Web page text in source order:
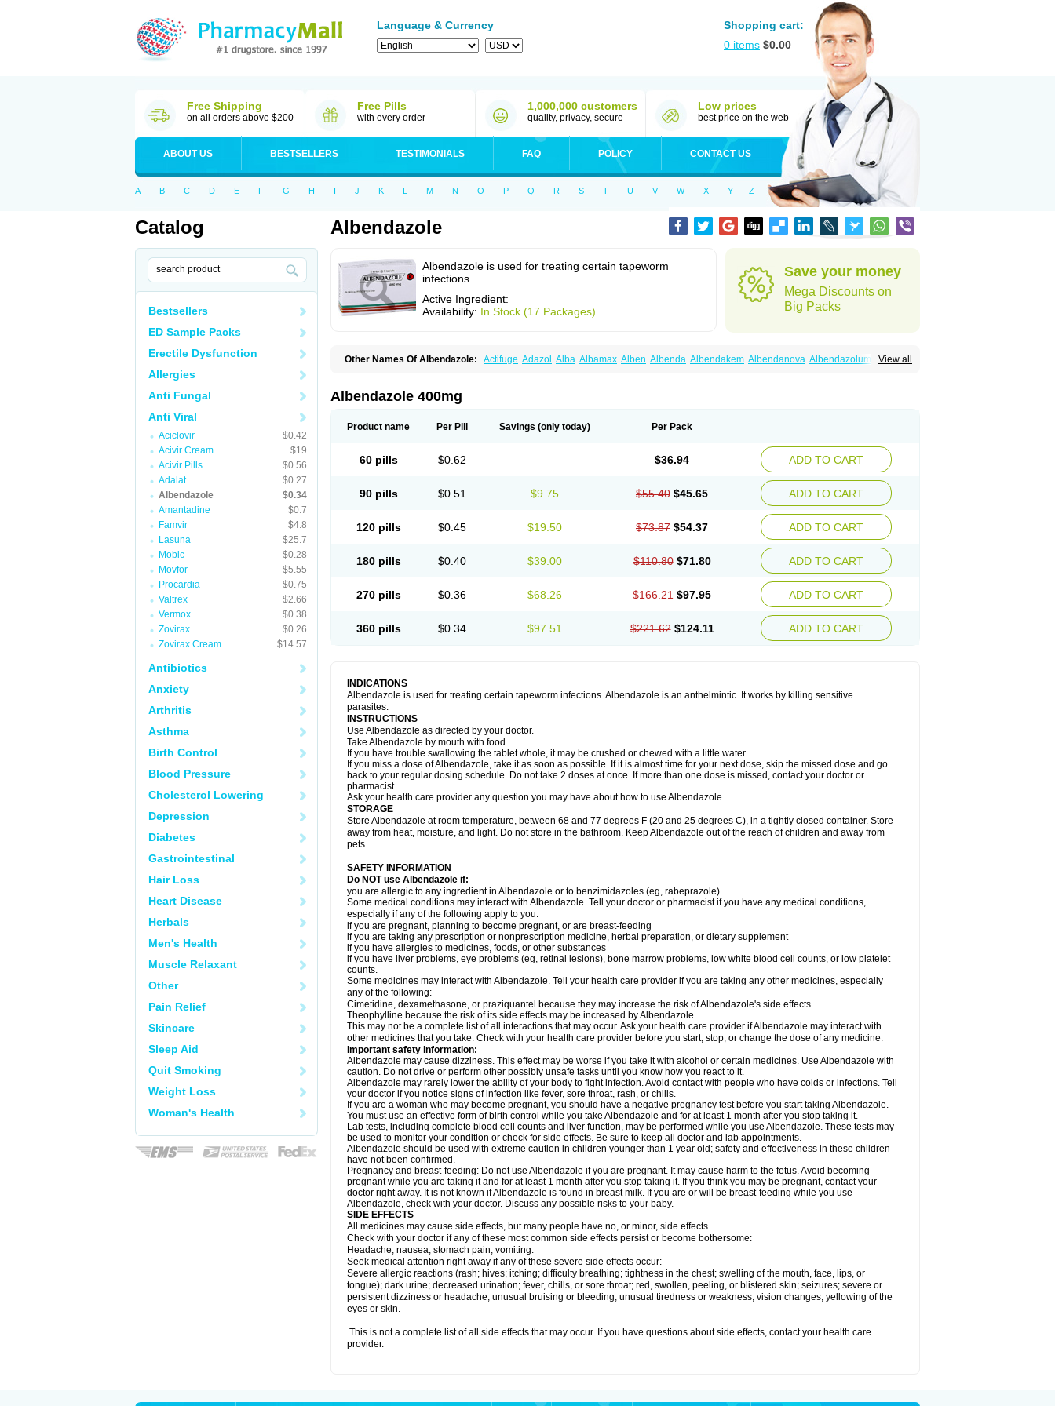
Language & Currency
Shopping cart:
0 items $0.00
Free Shipping
on all orders above $200
Free Pills
with every order
1,000,000 customers
quality, privacy, secure
Low prices
best price on the web
ABOUT US BESTSELLERS TESTIMONIALS FAQ POLICY CONTACT US
A B C D E F G H I J K L M N O P Q R S T U V W X Y Z
Catalog
Bestsellers
ED Sample Packs
Erectile Dysfunction
Allergies
Anti Fungal
Anti Viral
Aciclovir
$0.42
Acivir Cream
$19
Acivir Pills
$0.56
Adalat
$0.27
Albendazole
$0.34
Amantadine
$0.7
Famvir
$4.8
Lasuna
$25.7
Mobic
$0.28
Movfor
$5.55
Procardia
$0.75
Valtrex
$2.66
Vermox
$0.38
Zovirax
$0.26
Zovirax Cream
$14.57
Antibiotics
Anxiety
Arthritis
Asthma
Birth Control
Blood Pressure
Cholesterol Lowering
Depression
Diabetes
Gastrointestinal
Hair Loss
Heart Disease
Herbals
Men's Health
Muscle Relaxant
Other
Pain Relief
Skincare
Sleep Aid
Quit Smoking
Weight Loss
Woman's Health
Albendazole
Albendazole is used for treating certain tapeworm
infections.
Active Ingredient:
Availability: In Stock (17 Packages)
Save your money
Mega Discounts on
Big Packs
View all
Other Names Of Albendazole: Actifuge Adazol Alba Albamax Alben Albenda Albendakem Albendanova Albendazolum
Bevindazol Bilutac Bimenal
Colleague Combantrin Combi
Krimizole Leviben Luban Mdb maxicare Mebel Monoben Nematox Nemazole
Vermin Vermin-plus Vermitan
Vermoil Veteol Womiban Wormadole Zentrax Zestaval Zolben
Albendazole 400mg
Product name Per Pill Savings (only today) Per Pack
60 pills $0.62 $36.94 ADD TO CART
90 pills $0.51 $9.75 $55.40 $45.65 ADD TO CART
120 pills $0.45 $19.50 $73.87 $54.37 ADD TO CART
180 pills $0.40 $39.00 $110.80 $71.80 ADD TO CART
270 pills $0.36 $68.26 $166.21 $97.95 ADD TO CART
360 pills $0.34 $97.51 $221.62 $124.11 ADD TO CART
INDICATIONS
Albendazole is used for treating certain tapeworm infections. Albendazole is an anthelmintic. It works by killing sensitive
parasites.
INSTRUCTIONS
Use Albendazole as directed by your doctor.
Take Albendazole by mouth with food.
If you have trouble swallowing the tablet whole, it may be crushed or chewed with a little water.
If you miss a dose of Albendazole, take it as soon as possible. If it is almost time for your next dose, skip the missed dose and go
back to your regular dosing schedule. Do not take 2 doses at once. If more than one dose is missed, contact your doctor or
pharmacist.
Ask your health care provider any question you may have about how to use Albendazole.
STORAGE
Store Albendazole at room temperature, between 68 and 77 degrees F (20 and 25 degrees C), in a tightly closed container. Store
away from heat, moisture, and light. Do not store in the bathroom. Keep Albendazole out of the reach of children and away from
pets.
SAFETY INFORMATION
Do NOT use Albendazole if:
you are allergic to any ingredient in Albendazole or to benzimidazoles (eg, rabeprazole).
Some medical conditions may interact with Albendazole. Tell your doctor or pharmacist if you have any medical conditions,
especially if any of the following apply to you:
if you are pregnant, planning to become pregnant, or are breast-feeding
if you are taking any prescription or nonprescription medicine, herbal preparation, or dietary supplement
if you have allergies to medicines, foods, or other substances
if you have liver problems, eye problems (eg, retinal lesions), bone marrow problems, low white blood cell counts, or low platelet
counts.
Some medicines may interact with Albendazole. Tell your health care provider if you are taking any other medicines, especially
any of the following:
Cimetidine, dexamethasone, or praziquantel because they may increase the risk of Albendazole's side effects
Theophylline because the risk of its side effects may be increased by Albendazole.
This may not be a complete list of all interactions that may occur. Ask your health care provider if Albendazole may interact with
other medicines that you take. Check with your health care provider before you start, stop, or change the dose of any medicine.
Important safety information:
Albendazole may cause dizziness. This effect may be worse if you take it with alcohol or certain medicines. Use Albendazole with
caution. Do not drive or perform other possibly unsafe tasks until you know how you react to it.
Albendazole may rarely lower the ability of your body to fight infection. Avoid contact with people who have colds or infections. Tell
your doctor if you notice signs of infection like fever, sore throat, rash, or chills.
If you are a woman who may become pregnant, you should have a negative pregnancy test before you start taking Albendazole.
You must use an effective form of birth control while you take Albendazole and for at least 1 month after you stop taking it.
Lab tests, including complete blood cell counts and liver function, may be performed while you use Albendazole. These tests may
be used to monitor your condition or check for side effects. Be sure to keep all doctor and lab appointments.
Albendazole should be used with extreme caution in children younger than 1 year old; safety and effectiveness in these children
have not been confirmed.
Pregnancy and breast-feeding: Do not use Albendazole if you are pregnant. It may cause harm to the fetus. Avoid becoming
pregnant while you are taking it and for at least 1 month after you stop taking it. If you think you may be pregnant, contact your
doctor right away. It is not known if Albendazole is found in breast milk. If you are or will be breast-feeding while you use
Albendazole, check with your doctor. Discuss any possible risks to your baby.
SIDE EFFECTS
All medicines may cause side effects, but many people have no, or minor, side effects.
Check with your doctor if any of these most common side effects persist or become bothersome:
Headache; nausea; stomach pain; vomiting.
Seek medical attention right away if any of these severe side effects occur:
Severe allergic reactions (rash; hives; itching; difficulty breathing; tightness in the chest; swelling of the mouth, face, lips, or
tongue); dark urine; decreased urination; fever, chills, or sore throat; red, swollen, peeling, or blistered skin; seizures; severe or
persistent dizziness or headache; unusual bruising or bleeding; unusual tiredness or weakness; vision changes; yellowing of the
eyes or skin.
This is not a complete list of all side effects that may occur. If you have questions about side effects, contact your health care
provider.